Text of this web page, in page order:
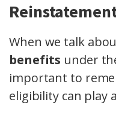
When we talk
benefits under
important to
eligibility can play